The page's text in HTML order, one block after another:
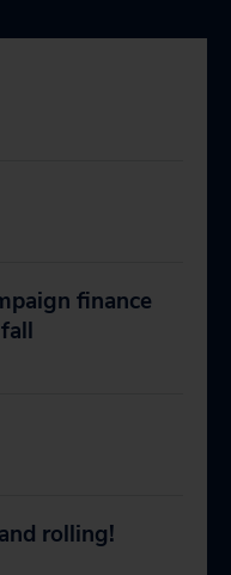
finance
rolling!